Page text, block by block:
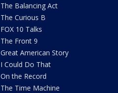
The Balancing Act
The Curious B
FOX 10 Talks
The Front 9
Great American Story
I Could Do That
On the Record
The Time Machine